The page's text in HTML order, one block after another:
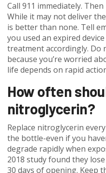
Call 911 immediately.
While it may not deliver
is better than none. Tell
you used an expired
treatment accordingly. Do
because you’re worried
life depends on rapid
How often
nitroglycerin?
Replace nitroglycerin
the bottle-even if you
degrade rapidly when
2018 study found they
30 days of opening. Keep